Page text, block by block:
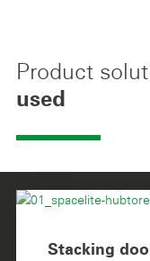
Product
used
Stacking